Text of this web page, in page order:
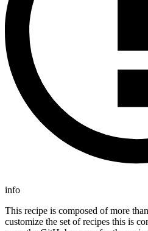
info
This recipe is composed of more
customize the set of recipes this is